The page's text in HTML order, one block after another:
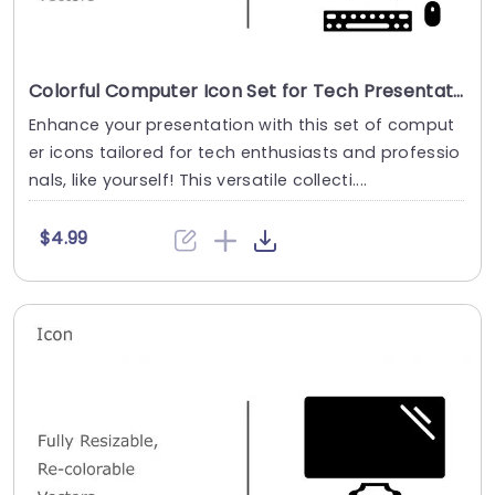
Colorful Computer Icon Set for Tech Presentations Powerpoint Template
Enhance your presentation with this set of comput
er icons tailored for tech enthusiasts and professio
nals, like yourself! This versatile collecti....
$4.99